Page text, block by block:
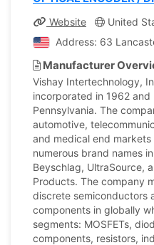
Website United
Address: 63
Manufacturer
Vishay Intertechnology,
incorporated in 1962
Pennsylvania. The
automotive,
and medical end
numerous brand names
Beyschlag, UltraSource,
Products. The company
discrete semiconductors
components in globally
segments: MOSFETs,
components, resistors,